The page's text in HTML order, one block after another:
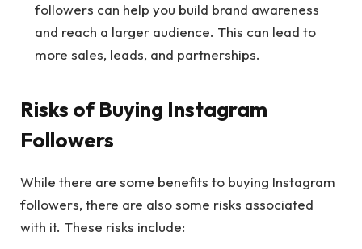
followers can help you build brand awareness
and reach a larger audience. This can lead to
more sales, leads, and partnerships.
Risks of Buying Instagram
Followers
While there are some benefits to buying Instagram
followers, there are also some risks associated
with it. These risks include: